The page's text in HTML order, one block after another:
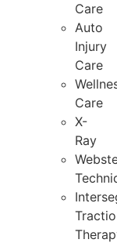
Care
Auto
Injury
Care
Care
X-
Ray